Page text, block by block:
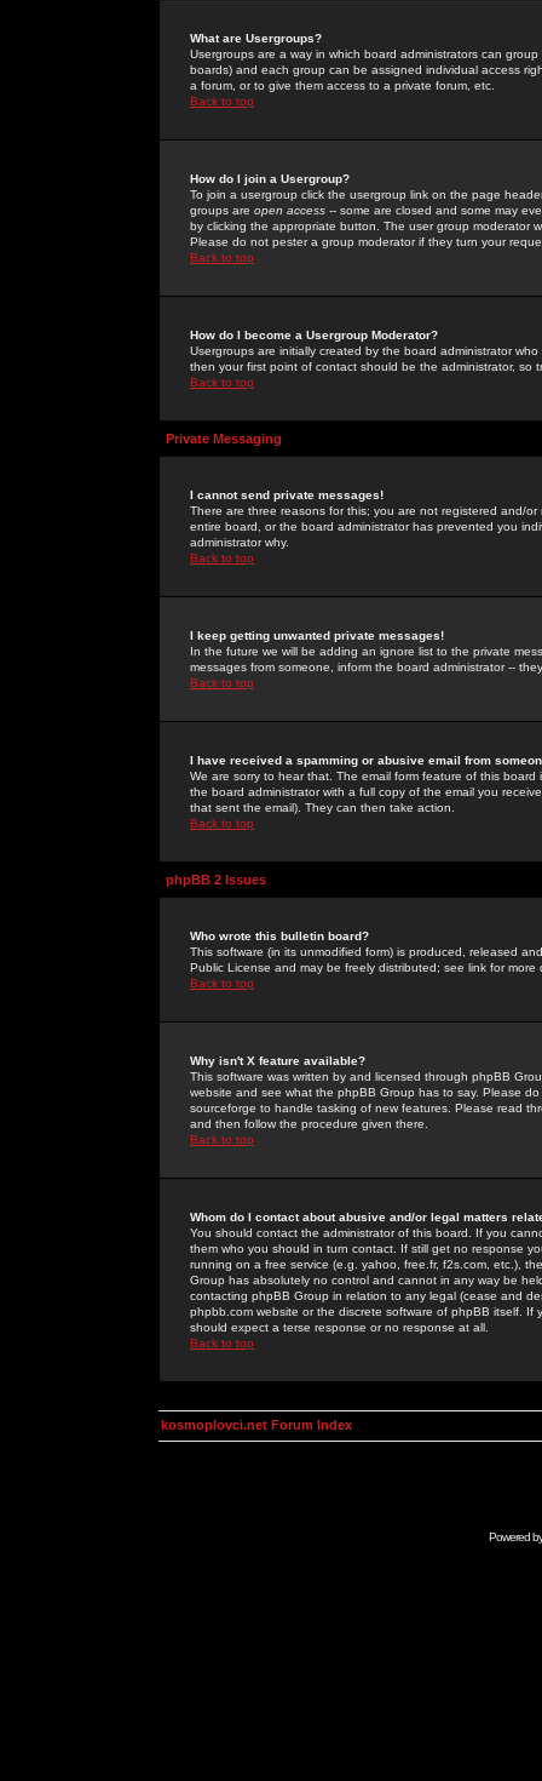
What are Usergroups?
Usergroups are a way in which board administrators can
boards) and each group can be assigned individual access
a forum, or to give them access to a private forum, etc.
Back to top
How do I join a Usergroup?
To join a usergroup click the usergroup link on the page
groups are open access -- some are closed and some may
by clicking the appropriate button. The user group moderator
Please do not pester a group moderator if they turn your
Back to top
How do I become a Usergroup Moderator?
Usergroups are initially created by the board administrator
then your first point of contact should be the administrator, so
Back to top
Private Messaging
I cannot send private messages!
There are three reasons for this; you are not registered and/
entire board, or the board administrator has prevented you
administrator why.
Back to top
I keep getting unwanted private messages!
In the future we will be adding an ignore list to the private
messages from someone, inform the board administrator --
Back to top
I have received a spamming or abusive email from
We are sorry to hear that. The email form feature of this
the board administrator with a full copy of the email you
that sent the email). They can then take action.
Back to top
phpBB 2 Issues
Who wrote this bulletin board?
This software (in its unmodified form) is produced, released
Public License and may be freely distributed; see link for more
Back to top
Why isn't X feature available?
This software was written by and licensed through phpBB
website and see what the phpBB Group has to say. Please
sourceforge to handle tasking of new features. Please read
and then follow the procedure given there.
Back to top
Whom do I contact about abusive and/or legal matters
You should contact the administrator of this board. If you
them who you should in turn contact. If still get no response
running on a free service (e.g. yahoo, free.fr, f2s.com, etc.),
Group has absolutely no control and cannot in any way be
contacting phpBB Group in relation to any legal (cease and
phpbb.com website or the discrete software of phpBB itself.
should expect a terse response or no response at all.
Back to top
kosmoplovci.net Forum Index
Powered